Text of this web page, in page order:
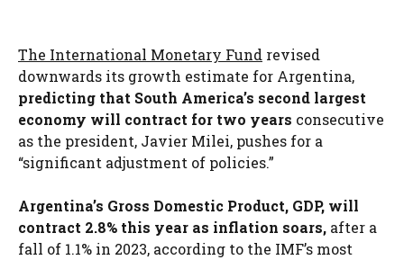
The International Monetary Fund revised
downwards its growth estimate for Argentina,
predicting that South America’s second largest
economy will contract for two years consecutive
as the president, Javier Milei, pushes for a
“significant adjustment of policies.”
Argentina’s Gross Domestic Product, GDP, will
contract 2.8% this year as inflation soars, after a
fall of 1.1% in 2023, according to the IMF’s most